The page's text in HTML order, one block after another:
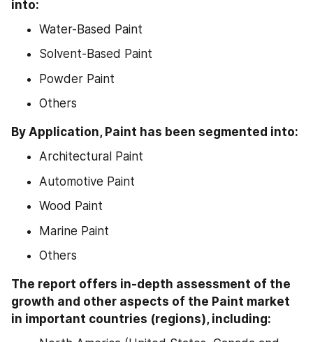
into:
Water-Based Paint
Solvent-Based Paint
Powder Paint
Others
By Application, Paint has been segmented into:
Architectural Paint
Automotive Paint
Wood Paint
Marine Paint
Others
The report offers in-depth assessment of the
growth and other aspects of the Paint market
in important countries (regions), including: